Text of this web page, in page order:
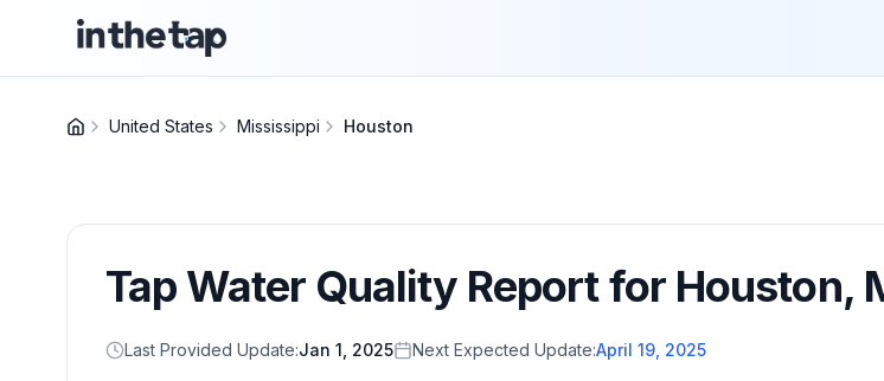
United States Mississippi Houston
Tap Water Quality Report for Houston,
Last Provided Update:Jan 1, 2025 Next Expected Update:April 19, 2025